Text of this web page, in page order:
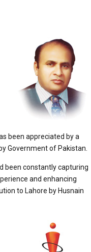
been appreciated by a
Government of Pakistan.
been constantly capturing
and enhancing
to Lahore by Husnain